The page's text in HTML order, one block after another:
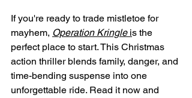
If you're ready to trade mistletoe for
mayhem, Operation Kringle is the
perfect place to start. This Christmas
action thriller blends family, danger, and
time-bending suspense into one
unforgettable ride. Read it now and